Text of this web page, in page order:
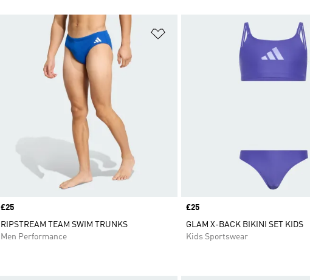
Price
£25
RIPSTREAM TEAM SWIM TRUNKS
Men Performance
Price
£25
GLAM X-BACK BIKINI SET KIDS
Kids Sportswear